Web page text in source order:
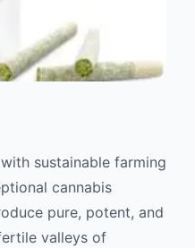
sustainable farming
cannabis
pure, potent, and
valleys of